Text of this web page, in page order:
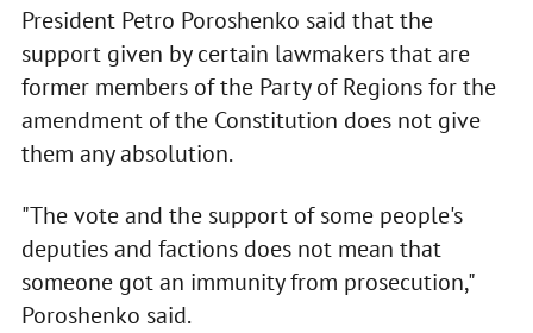
President Petro Poroshenko said that the
support given by certain lawmakers that are
former members of the Party of Regions for the
amendment of the Constitution does not give
them any absolution.
"The vote and the support of some people's
deputies and factions does not mean that
someone got an immunity from prosecution,"
Poroshenko said.